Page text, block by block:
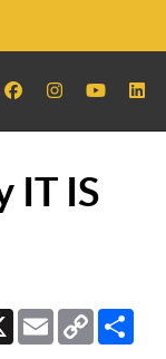
IT IS
X EmailCopy
Link